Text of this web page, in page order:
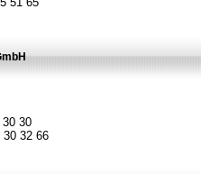
30
30 32 66